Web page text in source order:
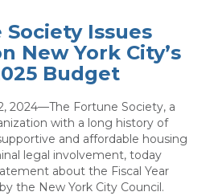
Issues
New York City’s
Budget
2024—The Fortune Society, a
with a long history of
and affordable housing
legal involvement, today
about the Fiscal Year
the New York City Council.